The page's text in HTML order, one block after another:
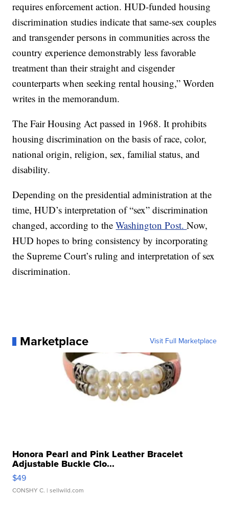
requires enforcement action. HUD-funded housing
discrimination studies indicate that same-sex couples
and transgender persons in communities across the
country experience demonstrably less favorable
treatment than their straight and cisgender
counterparts when seeking rental housing,” Worden
writes in the memorandum.
The Fair Housing Act passed in 1968. It prohibits
housing discrimination on the basis of race, color,
national origin, religion, sex, familial status, and
disability.
Depending on the presidential administration at the
time, HUD’s interpretation of “sex” discrimination
changed, according to theWashington Post.Now,
HUD hopes to bring consistency by incorporating
the Supreme Court’s ruling and interpretation of sex
discrimination.
Marketplace Visit Full Marketplace
Honora Pearl and Pink Leather Bracelet
Adjustable Buckle Clo...
$49
CONSHY C. | sellwild.com